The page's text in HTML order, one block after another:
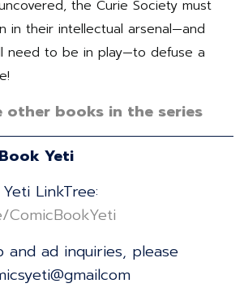
the Curie Society must
in their intellectual arsenal—and
need to be in play—to defuse a
other books in the series
Yeti
LinkTree:
and ad inquiries, please